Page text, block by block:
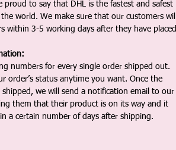
proud to say that DHL is the fastest and safest
world. We make sure that our customers will
within 3-5 working days after they have placed
numbers for every single order shipped out.
order’s status anytime you want. Once the
shipped, we will send a notification email to our
them that their product is on its way and it
a certain number of days after shipping.